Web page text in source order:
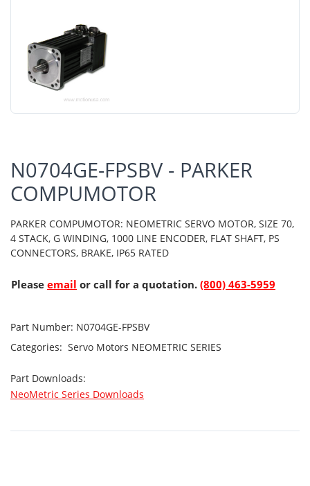
N0704GE-FPSBV - PARKER
COMPUMOTOR
PARKER COMPUMOTOR: NEOMETRIC SERVO MOTOR, SIZE 70,
4 STACK, G WINDING, 1000 LINE ENCODER, FLAT SHAFT, PS
CONNECTORS, BRAKE, IP65 RATED
Please email or call for a quotation. (800) 463-5959
Part Number: N0704GE-FPSBV
Categories: Servo Motors NEOMETRIC SERIES
Part Downloads:
NeoMetric Series Downloads